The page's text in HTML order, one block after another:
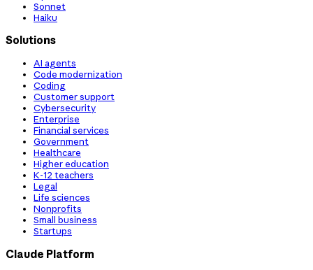
Sonnet
Haiku
Solutions
AI agents
Code modernization
Coding
Customer support
Cybersecurity
Enterprise
Financial services
Government
Healthcare
Higher education
K-12 teachers
Legal
Life sciences
Nonprofits
Small business
Startups
Claude Platform